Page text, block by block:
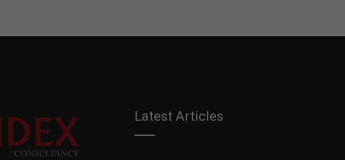
Latest Articles